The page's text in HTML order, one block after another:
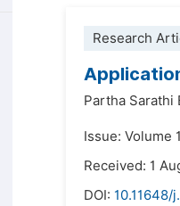
Research
Partha Sarathi
Issue: Volume
Received: 1
DOI: 10.11648/